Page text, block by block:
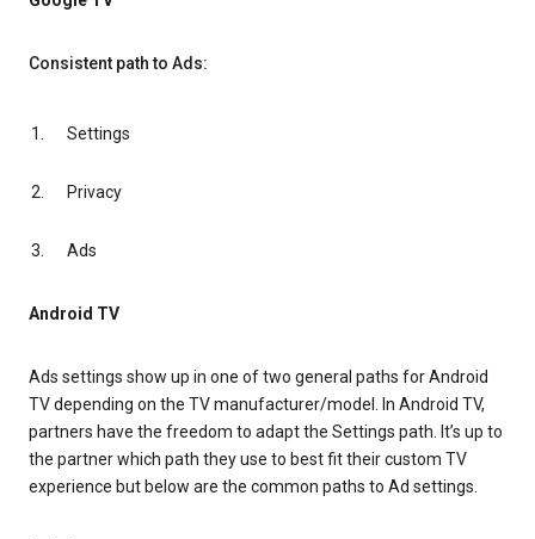
Consistent path to Ads:
Settings
Privacy
Ads
Android TV
Ads settings show up in one of two general paths for Android
TV depending on the TV manufacturer/model. In Android TV,
partners have the freedom to adapt the Settings path. It’s up to
the partner which path they use to best fit their custom TV
experience but below are the common paths to Ad settings.